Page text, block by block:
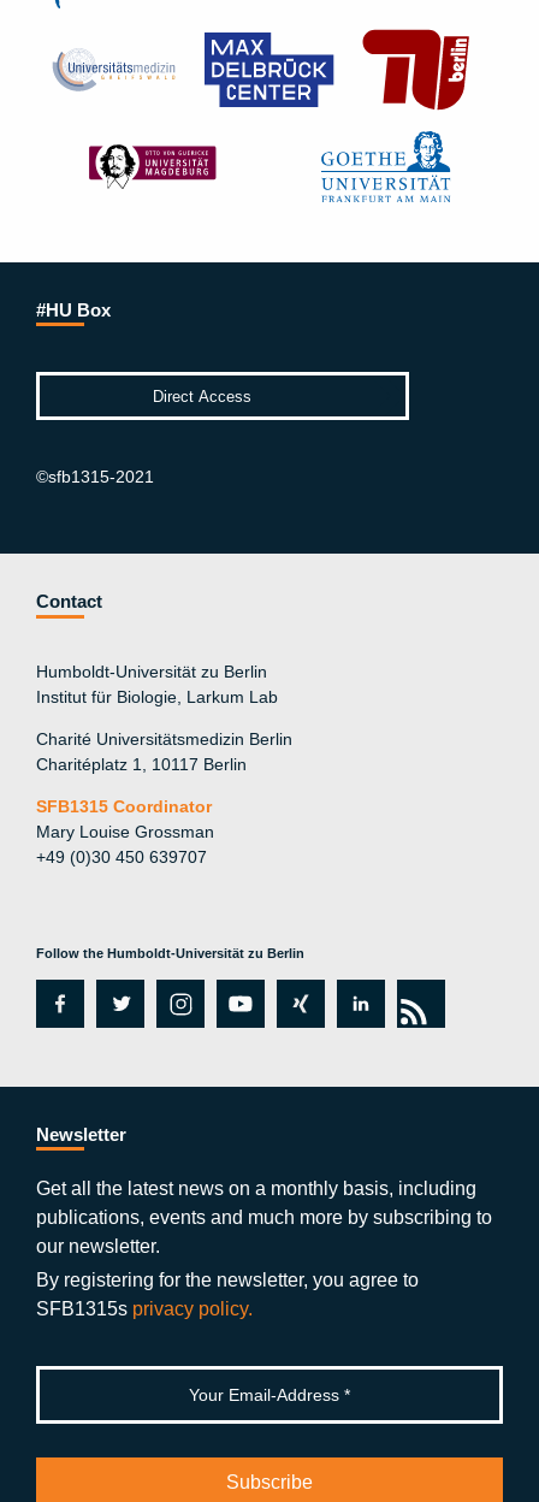
#HU Box
©sfb1315-2021
Contact
Humboldt-Universität zu Berlin
Institut für Biologie, Larkum Lab
Charité Universitätsmedizin Berlin
Charitéplatz 1, 10117 Berlin
SFB1315 Coordinator
Mary Louise Grossman
+49 (0)30 450 639707
Follow the Humboldt-Universität zu Berlin
fa
e
b
o
o
k
tw
er
in
a
a
m
y
ut
b
xi
g
lin
e
n
rs
Newsletter
Get all the latest news on a monthly basis, including
publications, events and much more by subscribing to
our newsletter.
By registering for the newsletter, you agree to
SFB1315s privacy policy.